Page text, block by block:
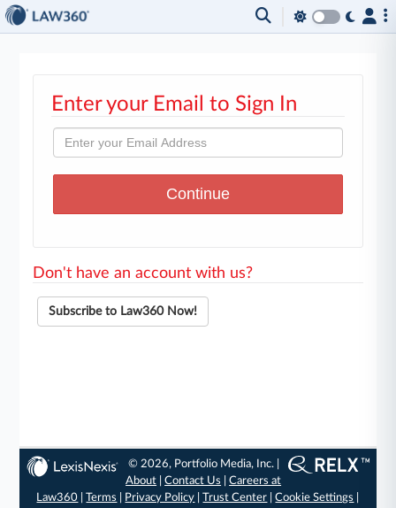
Enter your Email to Sign In
Don't have an account with us?
Subscribe to Law360 Now!
© 2026, Portfolio Media, Inc. |
About |Contact Us |Careers at
Law360 |Terms Privacy Policy |Trust Center |Cookie Settings